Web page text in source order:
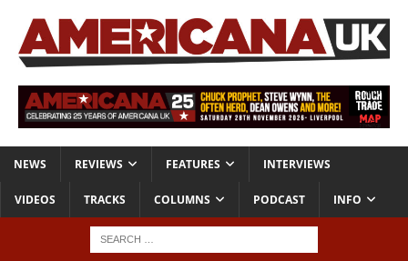
NEWS REVIEWS FEATURES INTERVIEWS
VIDEOS TRACKS COLUMNS PODCAST INFO